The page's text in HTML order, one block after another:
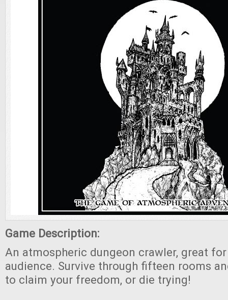
Game Description:
An atmospheric dungeon crawler, great
audience. Survive through fifteen rooms
to claim your freedom, or die trying!